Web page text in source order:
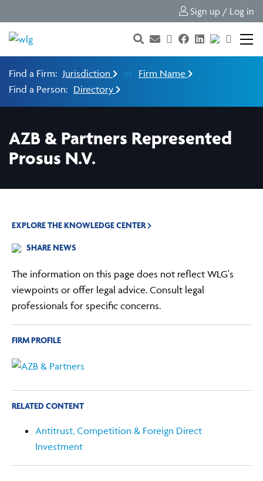
Sign up / Log in
Find a Firm: Jurisdiction or Firm Name
Find a Person: Directory
AZB & Partners Represented
Prosus N.V.
EXPLORE THE KNOWLEDGE CENTER
SHARE NEWS
The information on this page does not reflect WLG's
viewpoints or offer legal advice. Consult legal
professionals for specific concerns.
FIRM PROFILE
RELATED CONTENT
Antitrust, Competition & Foreign Direct
Investment